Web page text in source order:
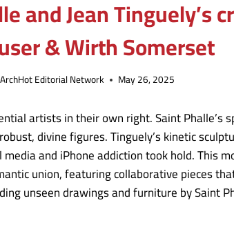
and Jean Tinguely’s
& Wirth Somerset
ArchHot Editorial Network May 26, 2025
artists in their own right. Saint Phalle’s
divine figures. Tinguely’s kinetic
and iPhone addiction took hold. This
union, featuring collaborative pieces
unseen drawings and furniture by Saint